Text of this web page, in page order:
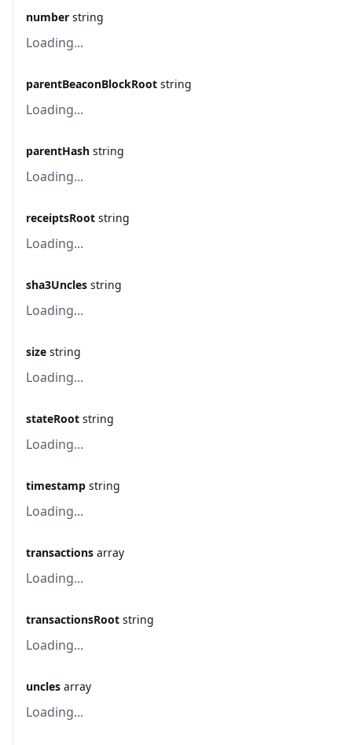
number string
Loading...
parentBeaconBlockRoot string
Loading...
parentHash string
Loading...
receiptsRoot string
Loading...
sha3Uncles string
Loading...
size string
Loading...
stateRoot string
Loading...
timestamp string
Loading...
transactions array
Loading...
transactionsRoot string
Loading...
uncles array
Loading...